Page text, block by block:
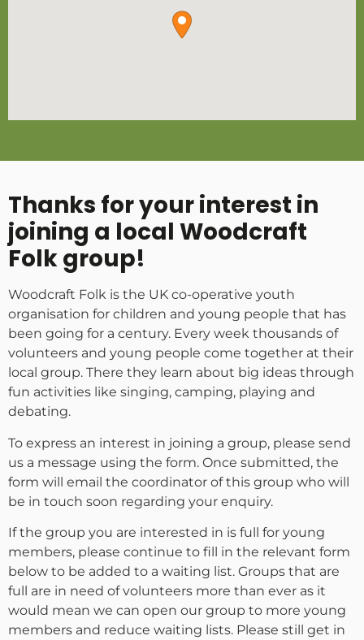
Thanks for your interest in
joining a local Woodcraft
Folk group!
Woodcraft Folk is the UK co-operative youth
organisation for children and young people that has
been going for a century. Every week thousands of
volunteers and young people come together at their
local group. There they learn about big ideas through
fun activities like singing, camping, playing and
debating.
To express an interest in joining a group, please send
us a message using the form. Once submitted, the
form will email the coordinator of this group who will
be in touch soon regarding your enquiry.
If the group you are interested in is full for young
members, please continue to fill in the relevant form
below to be added to a waiting list. Groups that are
full are in need of volunteers more than ever as it
would mean we can open our group to more young
members and reduce waiting lists. Please still get in